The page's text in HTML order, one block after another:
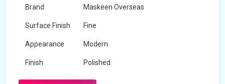
Brand Maskeen Overseas
Surface Finish Fine
Appearance Modern
Finish Polished